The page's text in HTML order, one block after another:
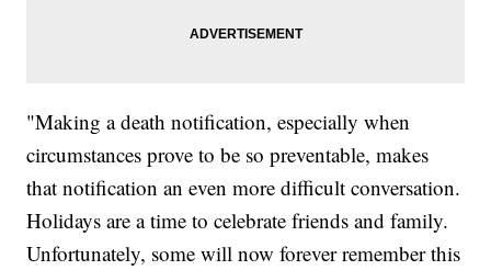
"Making a death notification, especially when
circumstances prove to be so preventable, makes
that notification an even more difficult conversation.
Holidays are a time to celebrate friends and family.
Unfortunately, some will now forever remember this